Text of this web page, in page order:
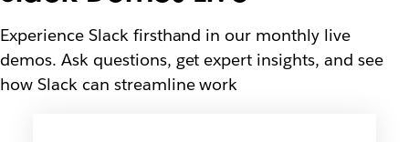
Experience Slack firsthand in our monthly live
demos. Ask questions, get expert insights, and see
how Slack can streamline work